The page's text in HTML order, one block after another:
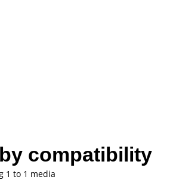
compatibility
1 to 1 media